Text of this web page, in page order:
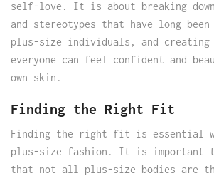
self-love. It is about breaking
and stereotypes that have long
plus-size individuals, and creating
everyone can feel confident and
own skin.
Finding the Right Fit
Finding the right fit is essential
plus-size fashion. It is important
that not all plus-size bodies are